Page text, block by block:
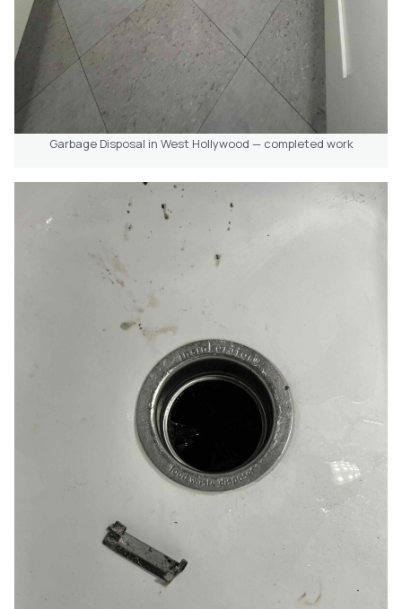
Garbage Disposal in West Hollywood — completed work